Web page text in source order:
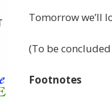
Tomorrow we’ll
(To be
Footnotes